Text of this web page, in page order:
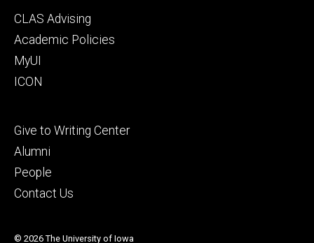
Footer
secondary
CLAS Advising
Academic Policies
MyUI
ICON
Footer
tertiary
Give to Writing Center
Alumni
People
Contact Us
© 2026 The University of Iowa